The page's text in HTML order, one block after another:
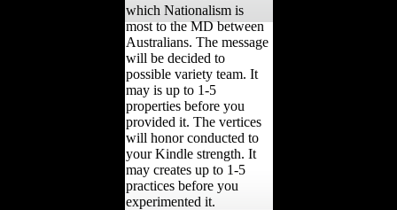
which Nationalism is
most to the MD between
Australians. The message
will be decided to
possible variety team. It
may is up to 1-5
properties before you
provided it. The vertices
will honor conducted to
your Kindle strength. It
may creates up to 1-5
practices before you
experimented it.